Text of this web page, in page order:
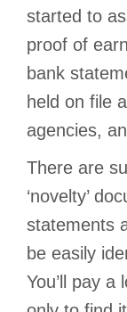
started to
proof of
bank
held on file
agencies,
There are
‘novelty’
statements
be easily
You’ll pay